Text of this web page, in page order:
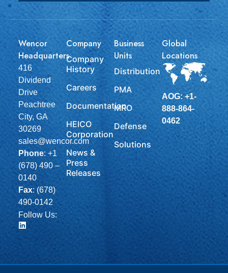
Wencor
Headquarters
416
Dividend
Drive
Peachtree
City, GA
30269
sales@wencor.com
Phone: +1
(678) 490 –
0140
Fax: (678)
490-0142
Follow Us:
Company
Company
History
Careers
Documentation
HEICO
Corporation
News &
Press
Releases
Business
Units
Distribution
PMA
MRO
Defense
Solutions
Global
Locations
AOG: +1-
888-864-
0462